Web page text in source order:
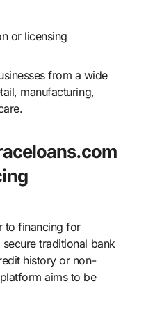
or licensing
from a wide
manufacturing,
to financing for
traditional bank
history or non-
aims to be